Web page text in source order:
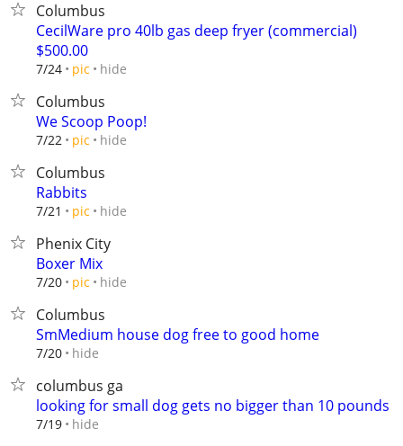
Columbus
CecilWare pro 40lb gas deep fryer (commercial)
$500.00
7/24 pic hide
Columbus
We Scoop Poop!
7/22 pic hide
Columbus
Rabbits
7/21 pic hide
Phenix City
Boxer Mix
7/20 pic hide
Columbus
SmMedium house dog free to good home
7/20 hide
columbus ga
looking for small dog gets no bigger than 10 pounds
7/19 hide